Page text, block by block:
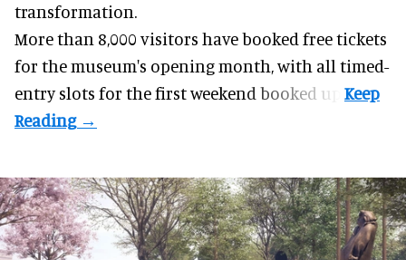
transformation.
More than 8,000 visitors have booked free tickets
for the museum's opening month, with all timed-
entry slots for the first weekend booked up.